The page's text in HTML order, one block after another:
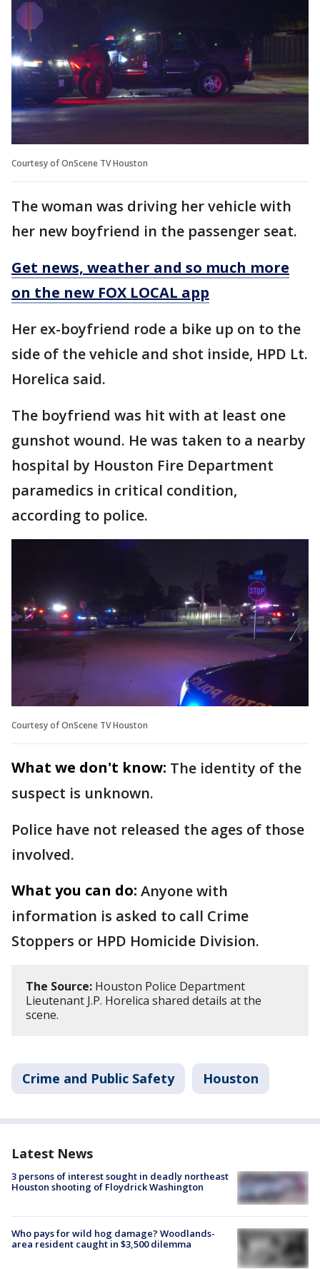
Courtesy of OnScene TV Houston
The woman was driving her vehicle with
her new boyfriend in the passenger seat.
Get news, weather and so much more
on the new FOX LOCAL app
Her ex-boyfriend rode a bike up on to the
side of the vehicle and shot inside, HPD Lt.
Horelica said.
The boyfriend was hit with at least one
gunshot wound. He was taken to a nearby
hospital by Houston Fire Department
paramedics in critical condition,
according to police.
Courtesy of OnScene TV Houston
What we don't know: The identity of the
suspect is unknown.
Police have not released the ages of those
involved.
What you can do: Anyone with
information is asked to call Crime
Stoppers or HPD Homicide Division.
The Source: Houston Police Department
Lieutenant J.P. Horelica shared details at the
scene.
Crime and Public Safety Houston
Latest News
3 persons of interest sought in deadly northeast
Houston shooting of Floydrick Washington
Who pays for wild hog damage? Woodlands-
area resident caught in $3,500 dilemma